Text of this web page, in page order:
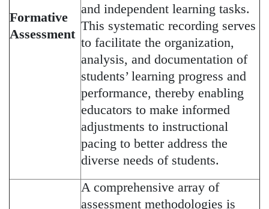
Formative
Assessment
and independent learning tasks.
This systematic recording serves
to facilitate the organization,
analysis, and documentation of
students’ learning progress and
performance, thereby enabling
educators to make informed
adjustments to instructional
pacing to better address the
diverse needs of students.
A comprehensive array of
assessment methodologies is